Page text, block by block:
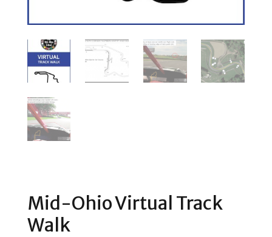
Mid-Ohio Virtual Track
Walk